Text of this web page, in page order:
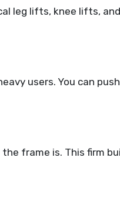
leg lifts, knee lifts,
users. You can
frame is. This firm